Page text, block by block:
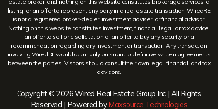
estate broker, and nothing on this website constitutes brokerage services, a
listing, or an offer to represent any party in a real estate transaction. WiredRE
is not a registered broker-dealer, investment adviser, or financial advisor.
Nothing on this website constitutes investment, financial, legal, or tax advice,
an offer to sell or a solicitation of an offer to buy any security, or a
recommendation regarding any investment or transaction. Any transaction
involving WiredRE would occur only pursuant to definitive written agreements
between the parties. Visitors should consult their own legal, financial, and tax
advisors.
Copyright © 2026 Wired Real Estate Group Inc | All Rights
Reserved | Powered by Maxsource Technologies